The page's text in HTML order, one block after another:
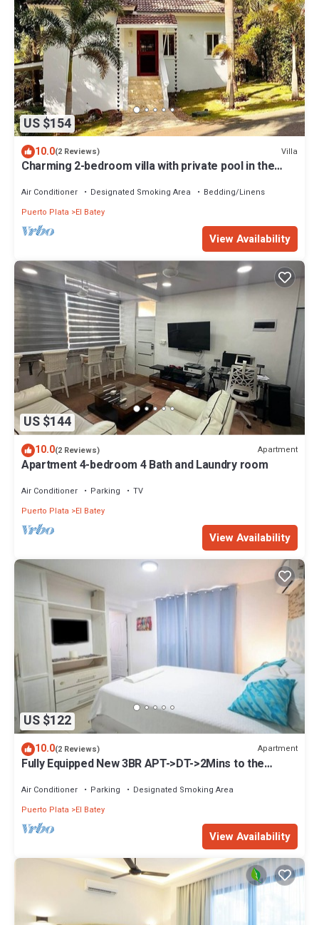
US $154
10.0(2 Reviews) Villa
Charming 2-bedroom villa with private pool in the
Air Conditioner Designated Smoking Area
Bedding/Linens
Puerto Plata
El Batey
View Availability
US $144
10.0(2 Reviews) Apartment
Apartment 4-bedroom 4 Bath and Laundry room
Air Conditioner Parking
TV
Puerto Plata
El Batey
View Availability
US $122
10.0(2 Reviews) Apartment
Fully Equipped New 3BR APT->DT->2Mins to the
Air Conditioner Parking
Designated Smoking Area
Puerto Plata
El Batey
View Availability